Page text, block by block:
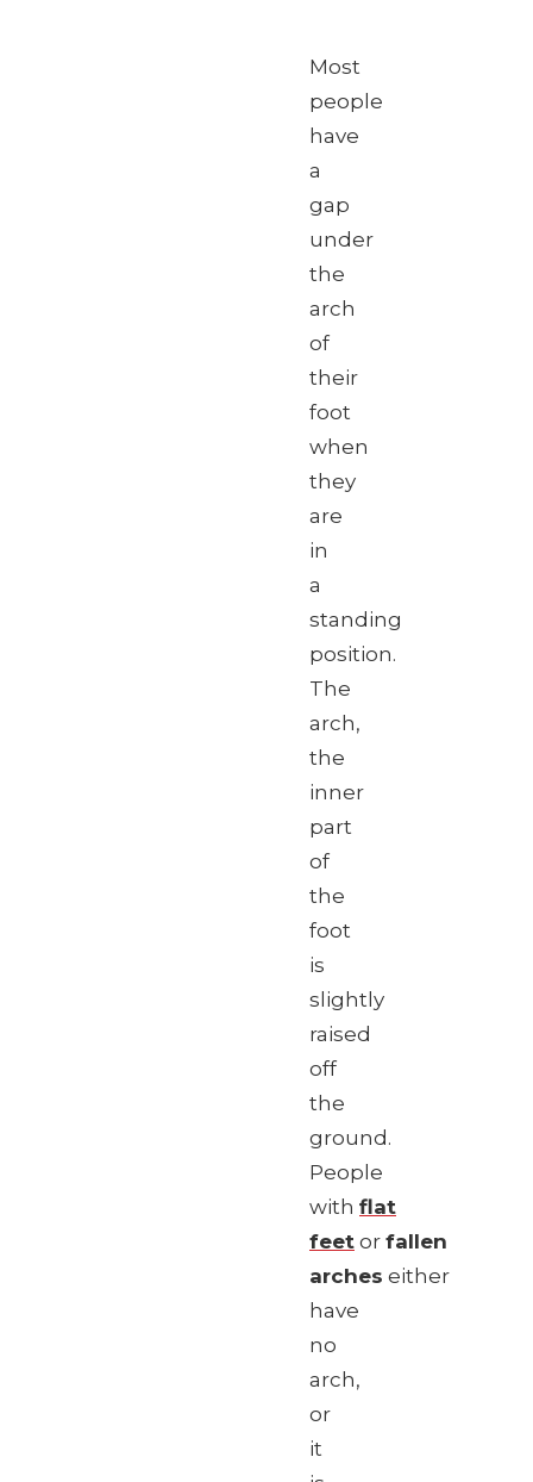
Most
people
have
a
gap
under
the
arch
of
their
foot
when
they
are
in
a
standing
position.
The
arch,
the
inner
part
of
the
foot
is
slightly
raised
off
the
ground.
People
with flat
feet or fallen
arches either
have
no
arch,
or
it